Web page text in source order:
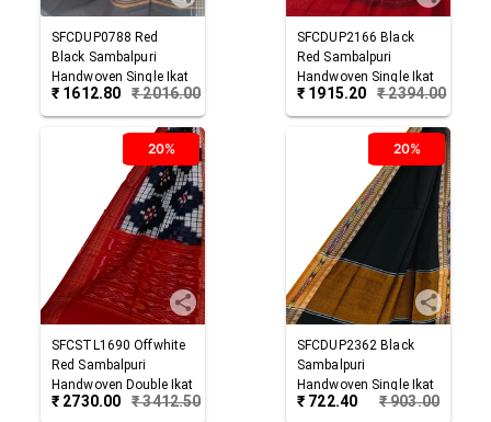
SFCDUP0788 Red
Black Sambalpuri
Handwoven Single Ikat
Cotton Dupatta
₹ 1612.80 ₹2016.00
SFCDUP2166 Black
Red Sambalpuri
Handwoven Single Ikat
Cotton Dupatta
₹ 1915.20 ₹2394.00
20%
SFCSTL1690 Offwhite
Red Sambalpuri
Handwoven Double Ikat
Cotton Stole
₹ 2730.00 ₹3412.50
20%
SFCDUP2362 Black
Sambalpuri
Handwoven Single Ikat
Cotton Dupatta
₹ 722.40 ₹903.00